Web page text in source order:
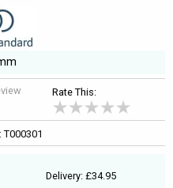
Rate This:
T000301
Delivery: £34.95